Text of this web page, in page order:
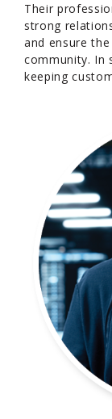
Their
strong
and ensure
community. In
keeping